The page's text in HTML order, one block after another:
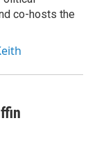
co-hosts the